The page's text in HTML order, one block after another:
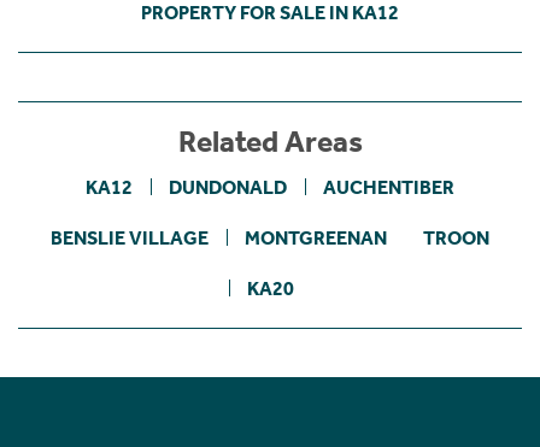
PROPERTY FOR SALE IN KA12
Related Areas
KA12 DUNDONALD AUCHENTIBER
BENSLIE VILLAGE MONTGREENAN TROON
KA20